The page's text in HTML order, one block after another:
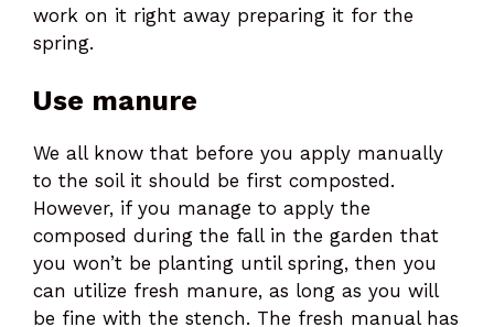
work on it right away preparing it for the
spring.
Use manure
We all know that before you apply manually
to the soil it should be first composted.
However, if you manage to apply the
composed during the fall in the garden that
you won’t be planting until spring, then you
can utilize fresh manure, as long as you will
be fine with the stench. The fresh manual has